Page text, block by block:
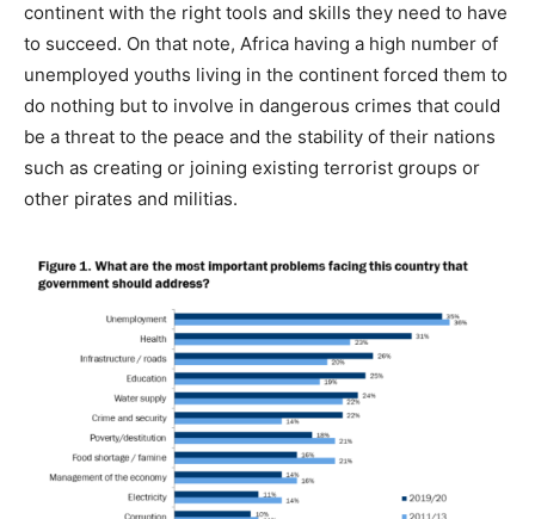
continent with the right tools and skills they need to have
to succeed. On that note, Africa having a high number of
unemployed youths living in the continent forced them to
do nothing but to involve in dangerous crimes that could
be a threat to the peace and the stability of their nations
such as creating or joining existing terrorist groups or
other pirates and militias.